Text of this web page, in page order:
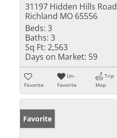
31197 Hidden Hills Road
Richland MO 65556
Beds: 3
Baths: 3
Sq Ft: 2,563
Days on Market: 59
Favorite
Un-
Favorite
Trip
Map
Favorite